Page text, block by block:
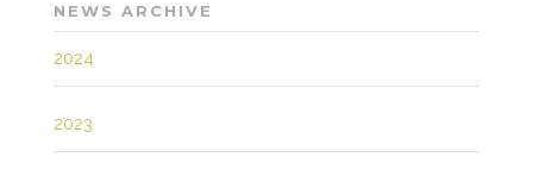
NEWS ARCHIVE
2024
2023